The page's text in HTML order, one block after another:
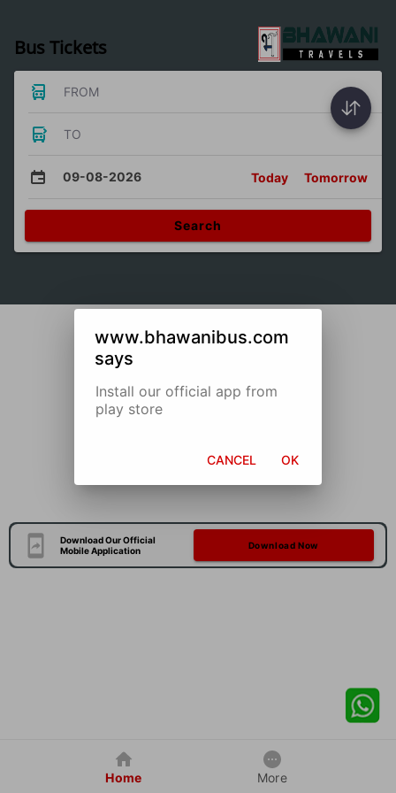
Bus Tickets
FROM
TO
09-08-2026 Today Tomorrow
Search
Download Our Official
Mobile Application
Download Now
Home More
www.bhawanibus.com
says
Install our official app from
play store
CANCEL OK